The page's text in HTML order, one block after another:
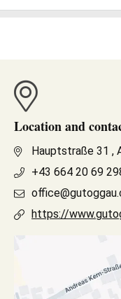
Location and
Hauptstraße 31 ,
+43 664 20 69
https://